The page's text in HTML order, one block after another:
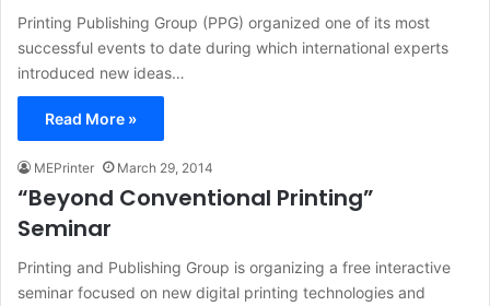
Printing Publishing Group (PPG) organized one of its most
successful events to date during which international experts
introduced new ideas…
Read More »
MEPrinter March 29, 2014
“Beyond Conventional Printing”
Seminar
Printing and Publishing Group is organizing a free interactive
seminar focused on new digital printing technologies and